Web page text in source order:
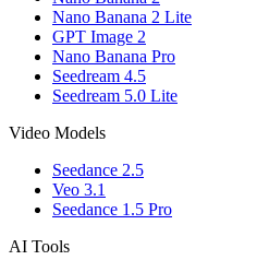
Nano Banana 2 Lite
GPT Image 2
Nano Banana Pro
Seedream 4.5
Seedream 5.0 Lite
Video Models
Seedance 2.5
Veo 3.1
Seedance 1.5 Pro
AI Tools